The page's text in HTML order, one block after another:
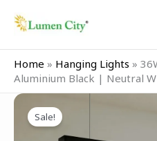
Home » Hanging Lights »
Aluminium Black | Neutral
Sale!
Original
price
Current
price
36W
LED